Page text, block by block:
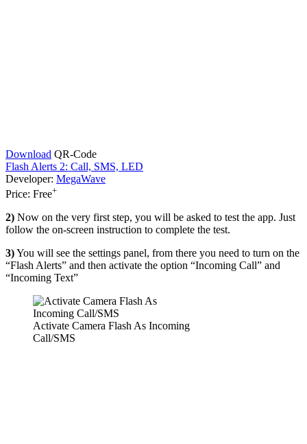
Download QR-Code
Flash Alerts 2: Call, SMS, LED
Developer: MegaWave
Price: Free+
2) Now on the very first step, you will be asked to test the app. Just
follow the on-screen instruction to complete the test.
3)You will see the settings panel, from there you need to turn on the
“Flash Alerts” and then activate the option “Incoming Call” and
“Incoming Text”
Activate Camera Flash As Incoming
Call/SMS